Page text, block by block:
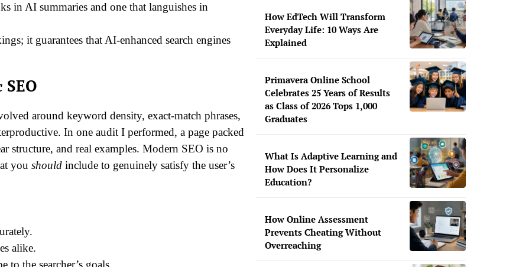
in AI summaries and one that languishes in
it guarantees that AI-enhanced search engines
around keyword density, exact-match phrases,
In one audit I performed, a page packed
structure, and real examples. Modern SEO is no
you should include to genuinely satisfy the user’s
alike.
How EdTech Will Transform
Everyday Life: 10 Ways Are
Explained
Primavera Online School
Celebrates 25 Years of Results
as Class of 2026 Tops 1,000
Graduates
What Is Adaptive Learning and
How Does It Personalize
Education?
How Online Assessment
Prevents Cheating Without
Overreaching